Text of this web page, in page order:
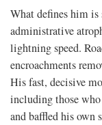
What defines him is
administrative
lightning speed.
encroachments
His fast, decisive
including those who
and baffled his own